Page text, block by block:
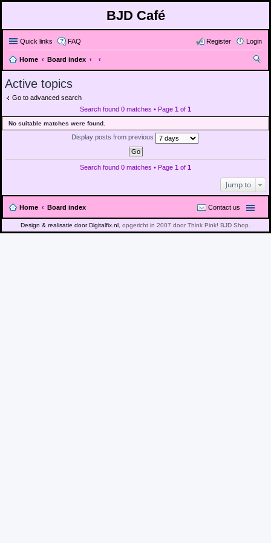
BJD Café
Quick links FAQ Login
Register
Home
Board index
Active topics
Go to advanced search
Search found 0 matches • Page 1 of 1
No suitable matches were found.
Display posts from previous
Search found 0 matches • Page 1 of 1
Jump to
Home Board index Contact us
Design & realisatie door Digitalfix.nl , opgericht in 2007 door Think Pink! BJD Shop.